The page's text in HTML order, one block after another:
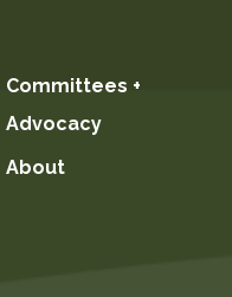
Committees +
Advocacy
About